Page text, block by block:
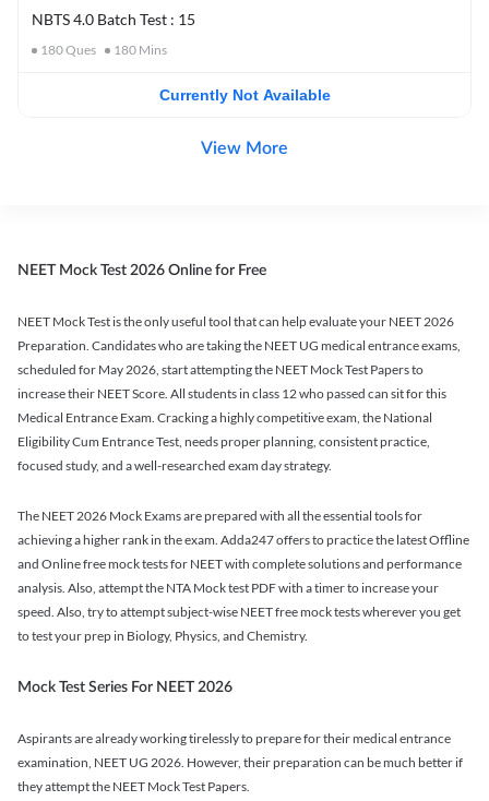
NBTS 4.0 Batch Test : 15
180Ques 180 Mins
Currently Not Available
View More
NEET Mock Test 2026 Online for Free
NEET Mock Test is the only useful tool that can help evaluate your NEET 2026
Preparation. Candidates who are taking the NEET UG medical entrance exams,
scheduled for May 2026, start attempting the NEET Mock Test Papers to
increase their NEET Score. All students in class 12 who passed can sit for this
Medical Entrance Exam. Cracking a highly competitive exam, the National
Eligibility Cum Entrance Test, needs proper planning, consistent practice,
focused study, and a well-researched exam day strategy.
The NEET 2026 Mock Exams are prepared with all the essential tools for
achieving a higher rank in the exam. Adda247 offers to practice the latest Offline
and Online free mock tests for NEET with complete solutions and performance
analysis. Also, attempt the NTA Mock test PDF with a timer to increase your
speed. Also, try to attempt subject-wise NEET free mock tests wherever you get
to test your prep in Biology, Physics, and Chemistry.
Mock Test Series For NEET 2026
Aspirants are already working tirelessly to prepare for their medical entrance
examination, NEET UG 2026. However, their preparation can be much better if
they attempt the NEET Mock Test Papers.